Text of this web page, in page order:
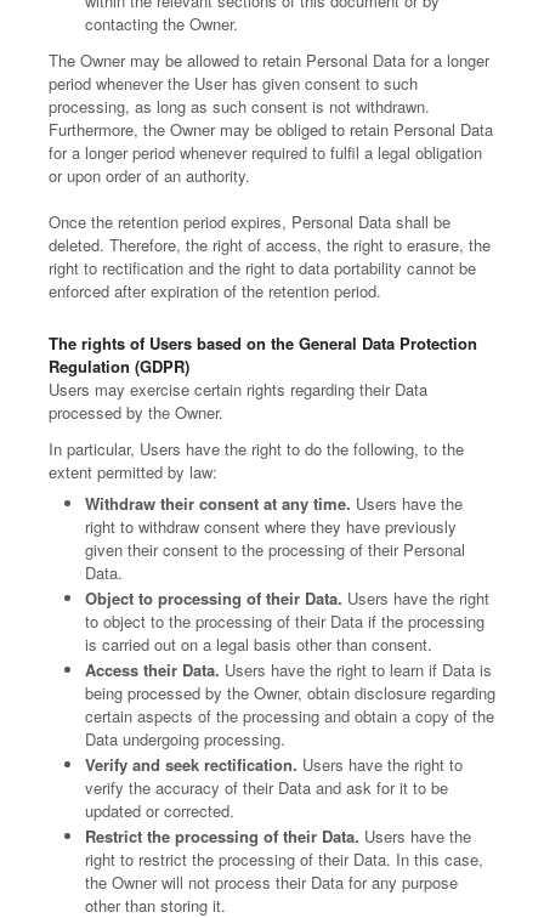
contacting the Owner.
The Owner may be allowed to retain Personal Data for a longer
period whenever the User has given consent to such
processing, as long as such consent is not withdrawn.
Furthermore, the Owner may be obliged to retain Personal Data
for a longer period whenever required to fulfil a legal obligation
or upon order of an authority.
Once the retention period expires, Personal Data shall be
deleted. Therefore, the right of access, the right to erasure, the
right to rectification and the right to data portability cannot be
enforced after expiration of the retention period.
The rights of Users based on the General Data Protection
Regulation (GDPR)
Users may exercise certain rights regarding their Data
processed by the Owner.
In particular, Users have the right to do the following, to the
extent permitted by law:
Withdraw their consent at any time. Users have the
right to withdraw consent where they have previously
given their consent to the processing of their Personal
Data.
Object to processing of their Data. Users have the right
to object to the processing of their Data if the processing
is carried out on a legal basis other than consent.
Access their Data. Users have the right to learn if Data is
being processed by the Owner, obtain disclosure regarding
certain aspects of the processing and obtain a copy of the
Data undergoing processing.
Verify and seek rectification. Users have the right to
verify the accuracy of their Data and ask for it to be
updated or corrected.
Restrict the processing of their Data. Users have the
right to restrict the processing of their Data. In this case,
the Owner will not process their Data for any purpose
other than storing it.